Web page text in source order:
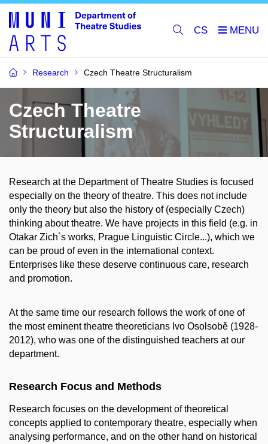
CS
Research Czech Theatre Structuralism
Czech Theatre
Structuralism
Research at the Department of Theatre Studies is focused
especially on the theory of theatre. This does not include
only the theory but also the history of (especially Czech)
thinking about theatre. We have projects in this field (e.g. in
Otakar Zich´s works, Prague Linguistic Circle...), which we
can be proud of even in the international context.
Enterprises like these deserve continuous care, research
and promotion.
At the same time our research follows the work of one of
the most eminent theatre theoreticians Ivo Osolsobě (1928-
2012), who was one of the distinguished teachers at our
department.
Research Focus and Methods
Research focuses on the development of theoretical
concepts applied to contemporary theatre, especially when
analysing performance, and on the other hand on historical